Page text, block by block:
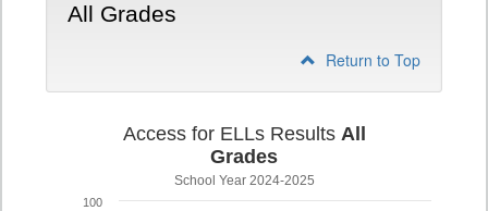
All Grades
Return to Top
Access for ELLs Results All
Grades
School Year 2024-2025
100